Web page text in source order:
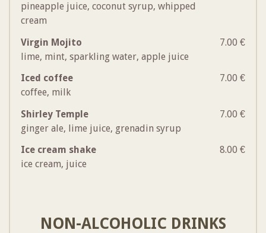
pineapple juice, coconut syrup, whipped
cream
Virgin Mojito
lime, mint, sparkling water, apple juice
7.00 €
Iced coffee
coffee, milk
7.00 €
Shirley Temple
ginger ale, lime juice, grenadin syrup
7.00 €
Ice cream shake
ice cream, juice
8.00 €
NON-ALCOHOLIC DRINKS